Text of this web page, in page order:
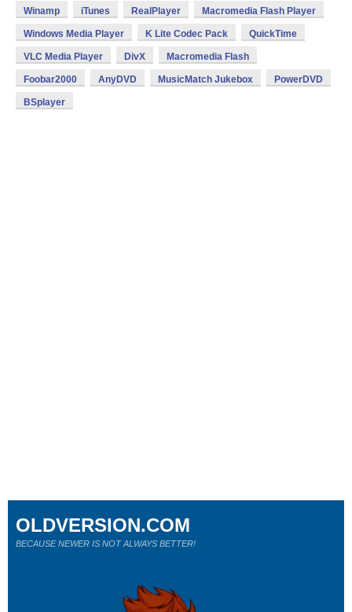
Winamp iTunes RealPlayer Macromedia Flash Player
Windows Media Player K Lite Codec Pack QuickTime
VLC Media Player DivX Macromedia Flash
Foobar2000 AnyDVD MusicMatch Jukebox PowerDVD
BSplayer
OLDVERSION.COM
BECAUSE NEWER IS NOT ALWAYS BETTER!